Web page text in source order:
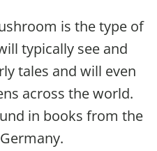
is the type of
typically see and
tales and will even
across the world.
in books from the